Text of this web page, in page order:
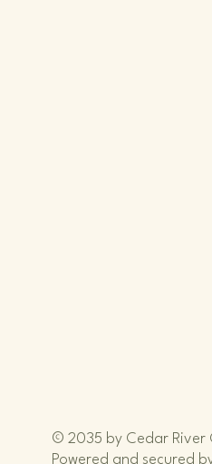
© 2035 by Cedar River
Powered and secured